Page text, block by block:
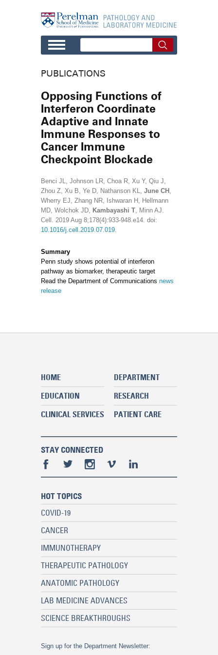
PUBLICATIONS
Opposing Functions of
Interferon Coordinate
Adaptive and Innate
Immune Responses to
Cancer Immune
Checkpoint Blockade
Benci JL, Johnson LR, Choa R, Xu Y, Qiu J,
Zhou Z, Xu B, Ye D, Nathanson KL, June CH ,
Wherry EJ, Zhang NR, Ishwaran H, Hellmann
MD, Wolchok JD, Kambayashi T, Minn AJ.
Cell. 2019 Aug 8;178(4):933-948.e14. doi:
10.1016/j.cell.2019.07.019.
Summary
Penn study shows potential of interferon
pathway as biomarker, therapeutic target
Read the Department of Communications news
release
HOME
DEPARTMENT
EDUCATION
RESEARCH
CLINICAL SERVICES
PATIENT CARE
STAY CONNECTED
HOT TOPICS
COVID-19
CANCER
IMMUNOTHERAPY
THERAPEUTIC PATHOLOGY
ANATOMIC PATHOLOGY
LAB MEDICINE ADVANCES
SCIENCE BREAKTHROUGHS
Sign up for the Department Newsletter: